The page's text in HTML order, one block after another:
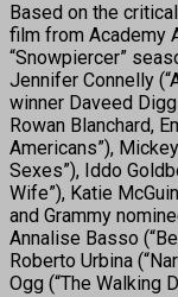
Based on the
film from Academy
“Snowpiercer”
Jennifer Connelly
winner Daveed
Rowan Blanchard,
Americans”),
Sexes”), Iddo
Wife”), Katie
and Grammy
Annalise Basso
Roberto Urbina
Ogg (“The Walking